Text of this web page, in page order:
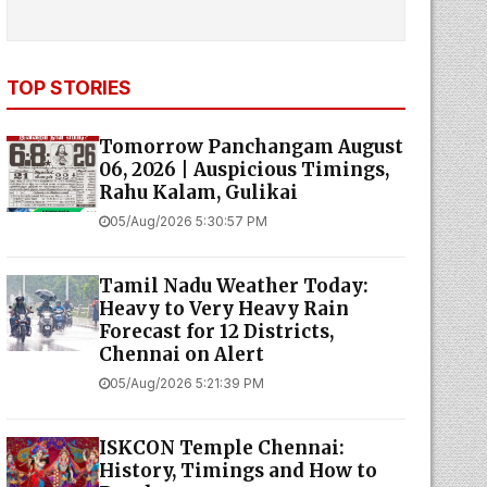
TOP STORIES
Tomorrow Panchangam August
06, 2026 | Auspicious Timings,
Rahu Kalam, Gulikai
05/Aug/2026 5:30:57 PM
Tamil Nadu Weather Today:
Heavy to Very Heavy Rain
Forecast for 12 Districts,
Chennai on Alert
05/Aug/2026 5:21:39 PM
ISKCON Temple Chennai:
History, Timings and How to